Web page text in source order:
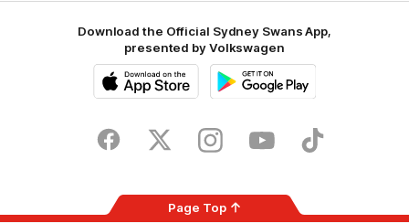
Download the Official Sydney Swans App,
presented by Volkswagen
Store
FacebookTwitter InstagramYoutubeTikTok
Page Top